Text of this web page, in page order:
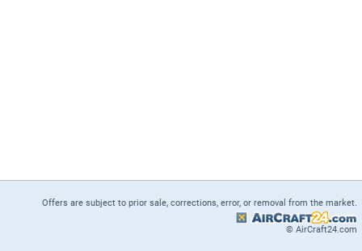
Offers are subject to prior sale, corrections, error, or removal from the market.
© AirCraft24.com